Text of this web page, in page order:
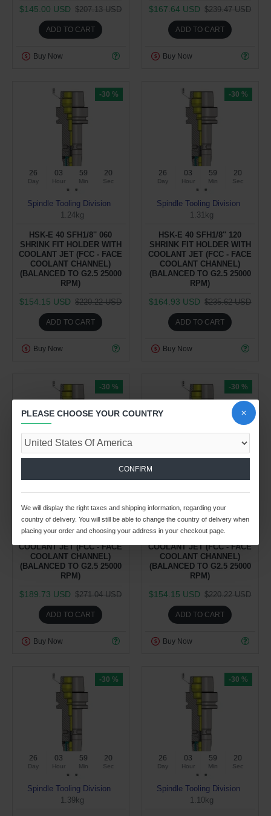
$145.00 USD $207.13 USD
ADD TO CART
Buy Now
$167.64 USD $239.47 USD
ADD TO CART
Buy Now
-30 %
26
Day
03
Hour
59
Min
19
Sec
Spindle Tooling Division
1.24kg
HSK-E 40 SFH1/8'' 060
SHRINK FIT HOLDER WITH
COOLANT JET (FCC - FACE
COOLANT CHANNEL)
(BALANCED TO G2.5 25000
RPM)
$154.15 USD $220.22 USD
ADD TO CART
Buy Now
-30 %
26
Day
03
Hour
59
Min
19
Sec
Spindle Tooling Division
1.31kg
HSK-E 40 SFH1/8'' 120
SHRINK FIT HOLDER WITH
COOLANT JET (FCC - FACE
COOLANT CHANNEL)
(BALANCED TO G2.5 25000
RPM)
$164.93 USD $235.62 USD
ADD TO CART
Buy Now
-30 %
1.37kg
HSK-E 40 SFH1/8'' 160
SHRINK FIT HOLDER WITH
COOLANT JET (FCC - FACE
COOLANT CHANNEL)
(BALANCED TO G2.5 25000
RPM)
$189.73 USD $271.04 USD
ADD TO CART
Buy Now
-30 %
1.31kg
HSK-E 40 SFH3/16'' 060
SHRINK FIT HOLDER WITH
COOLANT JET (FCC - FACE
COOLANT CHANNEL)
(BALANCED TO G2.5 25000
RPM)
$154.15 USD $220.22 USD
ADD TO CART
Buy Now
-30 %
26
Day
03
Hour
59
Min
19
Sec
Spindle Tooling Division
1.39kg
-30 %
26
Day
03
Hour
59
Min
19
Sec
Spindle Tooling Division
1.10kg
PLEASE CHOOSE YOUR COUNTRY
CONFIRM
We will display the right taxes and shipping information, regarding your
country of delivery. You will still be able to change the country of delivery when
placing your order and choosing your address in your checkout page.